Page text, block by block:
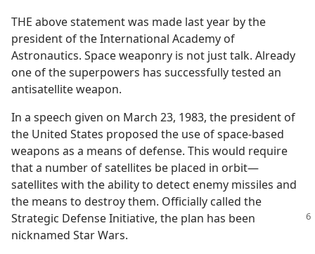
THE above statement was made last year by the
president of the International Academy of
Astronautics. Space weaponry is not just talk. Already
one of the superpowers has successfully tested an
antisatellite weapon.
In a speech given on March 23, 1983, the president of
the United States proposed the use of space-based
weapons as a means of defense. This would require
that a number of satellites be placed in orbit​—
satellites with the ability to detect enemy missiles and
the means to destroy them. Officially called the
Strategic DefenseInitiative, the plan has been
nicknamed Star Wars.